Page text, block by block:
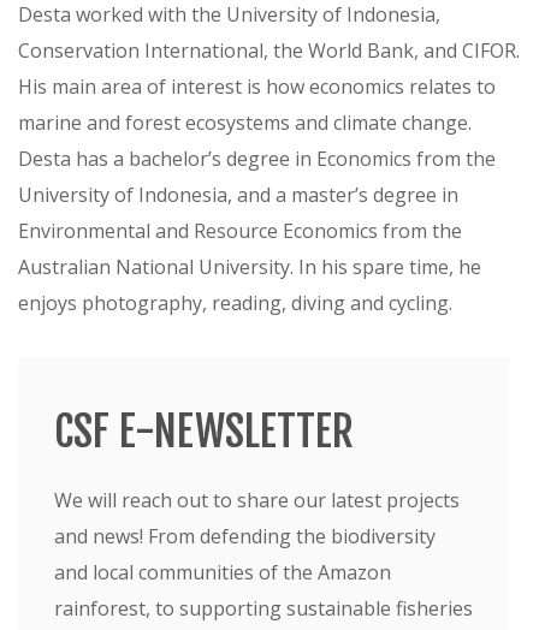
CSF E-NEWSLETTER
We will reach out to share our latest projects
and news! From defending the biodiversity
and local communities of the Amazon
rainforest, to supporting sustainable fisheries
Desta worked with the University of Indonesia,
Conservation International, the World Bank, and CIFOR.
His main area of interest is how economics relates to
marine and forest ecosystems and climate change.
Desta has a bachelor’s degree in Economics from the
University of Indonesia, and a master’s degree in
Environmental and Resource Economics from the
Australian National University. In his spare time, he
enjoys photography, reading, diving and cycling.